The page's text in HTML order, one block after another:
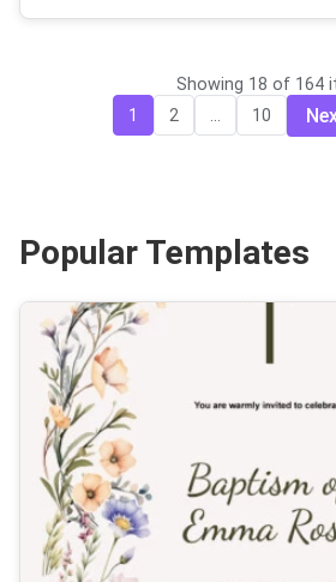
Showing 18 of 164
1 2 10
Popular Templates